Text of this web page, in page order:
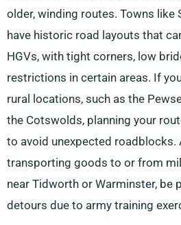
older, winding routes. Towns like
have historic road layouts that
HGVs, with tight corners, low
restrictions in certain areas. If
rural locations, such as the
the Cotswolds, planning your
to avoid unexpected roadblocks.
transporting goods to or from
near Tidworth or Warminster, be
detours due to army training